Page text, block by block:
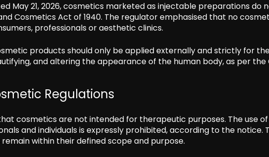
May 21, 2026, cosmetics marketed as injectable preparations do
Cosmetics Act of 1940. The regulator emphasised that no
professionals or aesthetic clinics.
products should only be applied externally and strictly for
and altering the appearance of the human body, as per the
Regulations
cosmetics are not intended for therapeutic purposes. The use
and individuals is expressly prohibited, according to the notice.
within their defined scope and purpose.